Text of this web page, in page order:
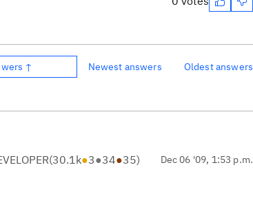
↑ Newest answers Oldest answers
(30.1k●3●34●35) Dec 06 '09, 1:53 p.m.